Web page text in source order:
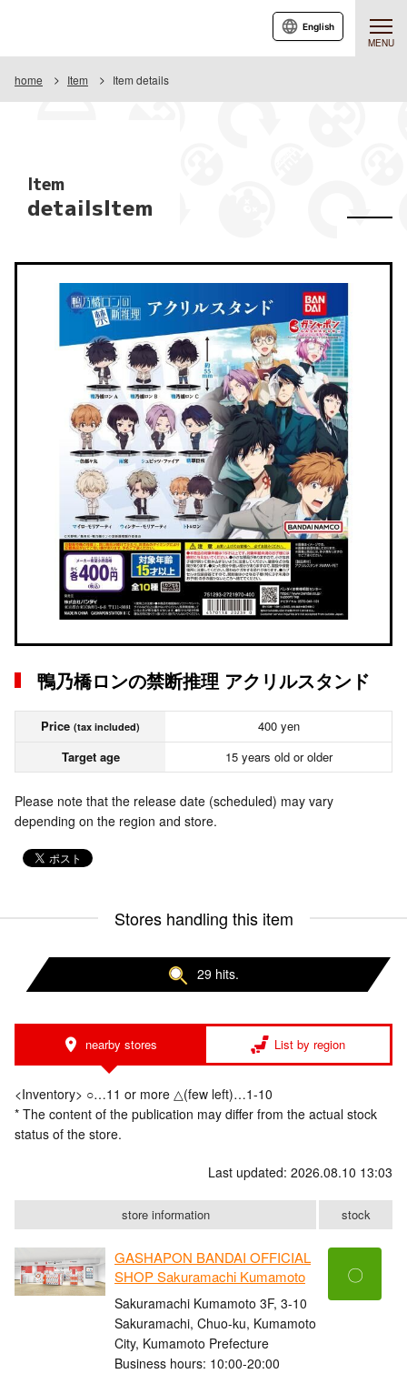
MENU
English
home Item Item details
Item
detailsItem
鴨乃橋ロンの禁断推理 アクリルスタンド
Price (tax included)
400 yen
Target age
15 years old or older
Please note that the release date (scheduled) may vary
depending on the region and store.
Stores handling this item
29 hits.
nearby stores List by region
<Inventory> ○…11 or more △(few left)…1-10
* The content of the publication may differ from the actual stock
status of the store.
Last updated: 2026.08.10 13:03
store information stock
GASHAPON BANDAI OFFICIAL
SHOP Sakuramachi Kumamoto
Sakuramachi Kumamoto 3F, 3-10
Sakuramachi, Chuo-ku, Kumamoto
City, Kumamoto Prefecture
Business hours: 10:00-20:00
〇